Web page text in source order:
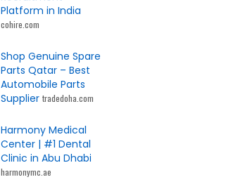
Platform in India
cohire.com
Shop Genuine Spare
Parts Qatar – Best
Automobile Parts
Supplier tradedoha.com
Harmony Medical
Center | #1 Dental
Clinic in Abu Dhabi
harmonymc.ae